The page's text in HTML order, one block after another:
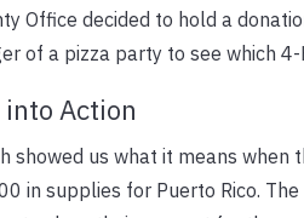
Office decided to hold a
of a pizza party to see which
Action
showed us what it means when
in supplies for Puerto Rico.